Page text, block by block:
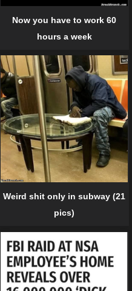
Now you have to work 60
hours a week
Weird shit only in subway (21
pics)